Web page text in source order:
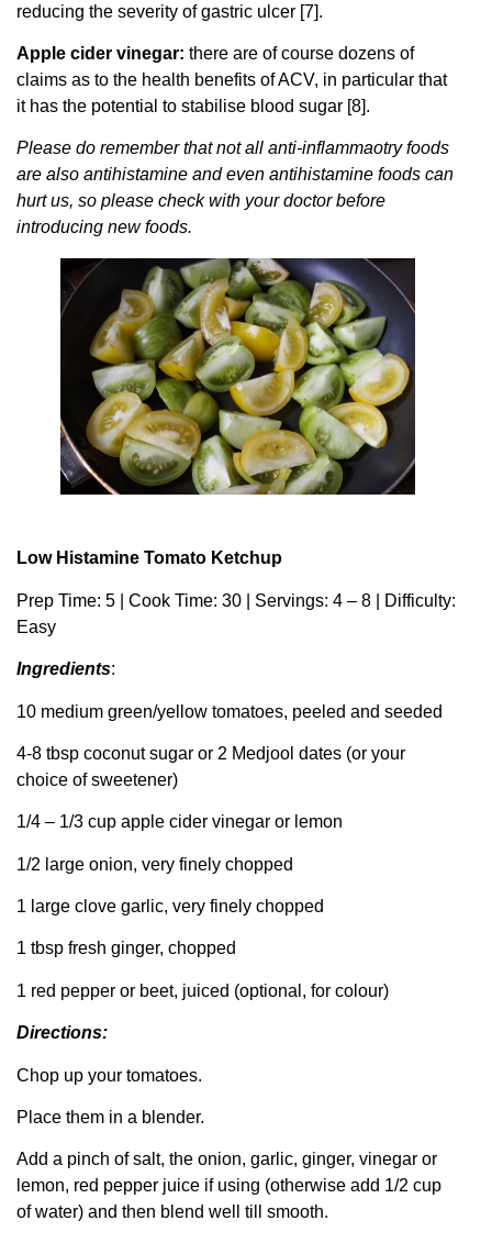
reducing the severity of gastric ulcer [7].
Apple cider vinegar: there are of course dozens of
claims as to the health benefits of ACV, in particular that
it has the potential to stabilise blood sugar [8].
Please do remember that not all anti-inflammaotry foods
are also antihistamine and even antihistamine foods can
hurt us, so please check with your doctor before
introducing new foods.
Low Histamine Tomato Ketchup
Prep Time: 5 | Cook Time: 30 | Servings: 4 – 8 | Difficulty:
Easy
Ingredients:
10 medium green/yellow tomatoes, peeled and seeded
4-8 tbsp coconut sugar or 2 Medjool dates (or your
choice of sweetener)
1/4 – 1/3 cup apple cider vinegar or lemon
1/2 large onion, very finely chopped
1 large clove garlic, very finely chopped
1 tbsp fresh ginger, chopped
1 red pepper or beet, juiced (optional, for colour)
Directions:
Chop up your tomatoes.
Place them in a blender.
Add a pinch of salt, the onion, garlic, ginger, vinegar or
lemon, red pepper juice if using (otherwise add 1/2 cup
of water) and then blend well till smooth.